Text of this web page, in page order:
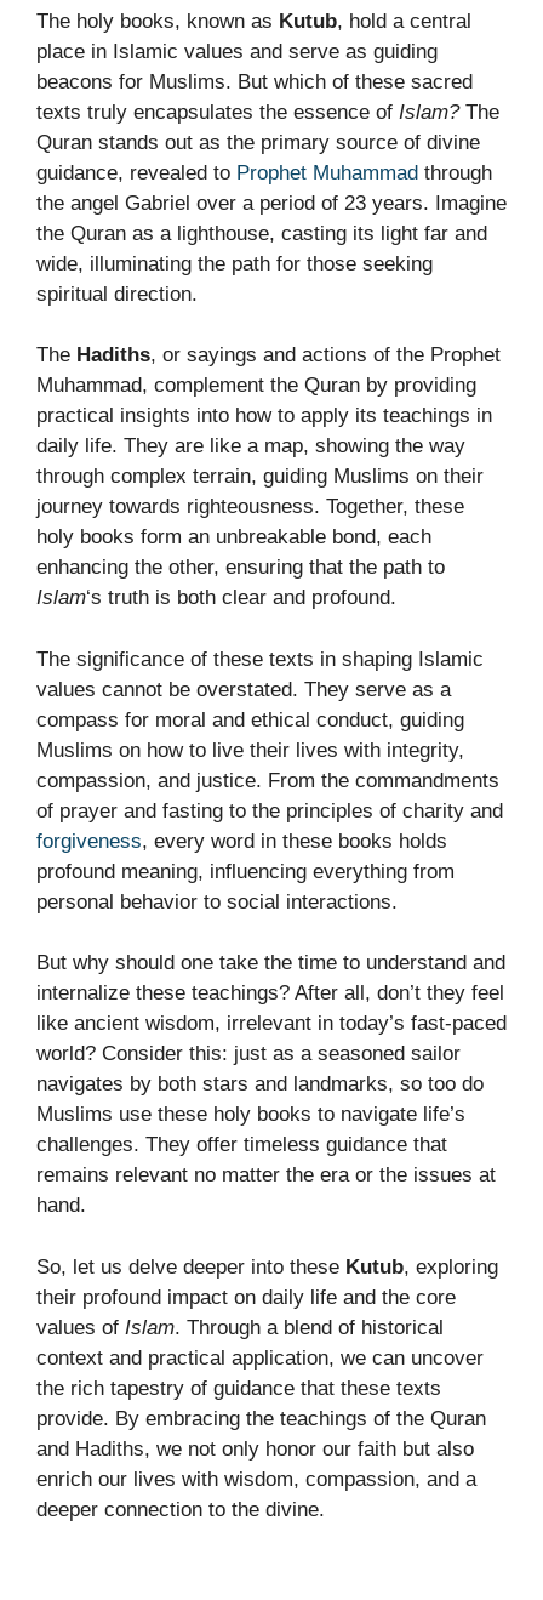
The holy books, known as Kutub, hold a central
place in Islamic values and serve as guiding
beacons for Muslims. But which of these sacred
texts truly encapsulates the essence of Islam?The
Quran stands out as the primary source of divine
guidance, revealed to Prophet Muhammad through
the angel Gabriel over a period of 23 years. Imagine
the Quran as a lighthouse, casting its light far and
wide, illuminating the path for those seeking
spiritual direction.
The Hadiths, or sayings and actions of the Prophet
Muhammad, complement the Quran by providing
practical insights into how to apply its teachings in
daily life. They are like a map, showing the way
through complex terrain, guiding Muslims on their
journey towards righteousness. Together, these
holy books form an unbreakable bond, each
enhancing the other, ensuring that the path to
Islam‘s truth is both clear and profound.
The significance of these texts in shaping Islamic
values cannot be overstated. They serve as a
compass for moral and ethical conduct, guiding
Muslims on how to live their lives with integrity,
compassion, and justice. From the commandments
of prayer and fasting to the principles of charity and
forgiveness, every word in these books holds
profound meaning, influencing everything from
personal behavior to social interactions.
But why should one take the time to understand and
internalize these teachings? After all, don’t they feel
like ancient wisdom, irrelevant in today’s fast-paced
world? Consider this: just as a seasoned sailor
navigates by both stars and landmarks, so too do
Muslims use these holy books to navigate life’s
challenges. They offer timeless guidance that
remains relevant no matter the era or the issues at
hand.
So, let us delve deeper into these Kutub, exploring
their profound impact on daily life and the core
values of Islam. Through a blend of historical
context and practical application, we can uncover
the rich tapestry of guidance that these texts
provide. By embracing the teachings of the Quran
and Hadiths, we not only honor our faith but also
enrich our lives with wisdom, compassion, and a
deeper connection to the divine.